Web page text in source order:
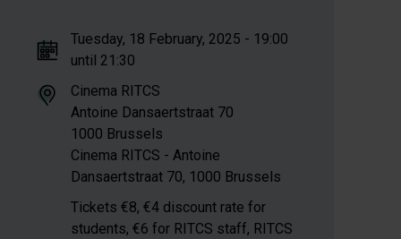
Tuesday, 18 February, 2025 - 19:00
until 21:30
Cinema RITCS
Antoine Dansaertstraat 70
1000 Brussels
Cinema RITCS - Antoine
Dansaertstraat 70, 1000 Brussels
Tickets €8, €4 discount rate for
students, €6 for RITCS staff, RITCS